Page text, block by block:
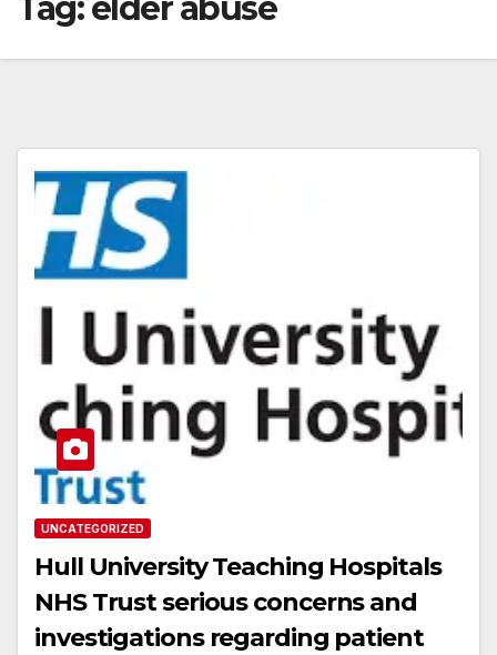
Tag:elder abuse
UNCATEGORIZED
Hull University Teaching Hospitals
NHS Trust serious concerns and
investigations regarding patient